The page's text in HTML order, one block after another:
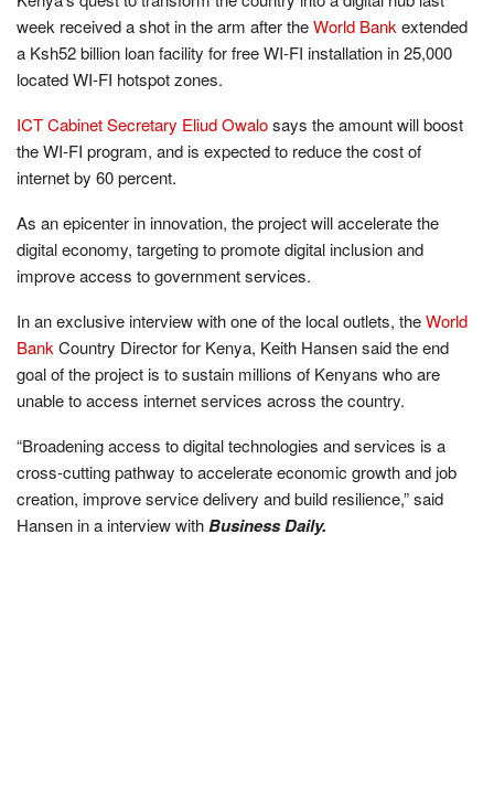
week received a shot in the arm after theWorld Bank extended
a Ksh52 billion loan facility for free WI-FI installation in 25,000
located WI-FI hotspot zones.
ICT Cabinet Secretary Eliud Owalosays the amount will boost
the WI-FI program, and is expected to reduce the cost of
internet by 60 percent.
As an epicenter in innovation, the project will accelerate the
digital economy, targeting to promote digital inclusion and
improve access to government services.
In an exclusive interview with one of the local outlets, theWorld
Bank Country Director for Kenya, Keith Hansen said the end
goal of the project is to sustain millions of Kenyans who are
unable to access internet services across the country.
“Broadening access to digital technologies and services is a
cross-cutting pathway to accelerate economic growth and job
creation, improve service delivery and build resilience,” said
Hansen in a interview withBusiness Daily.